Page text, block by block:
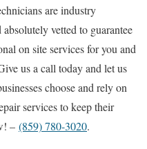
are industry
vetted to guarantee
on site services for you and
us a call today and let us
choose and rely on
services to keep their
– (859) 780-3020.